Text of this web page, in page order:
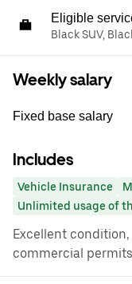
Eligible
Black SUV,
Weekly salary
Fixed base salary
Includes
Vehicle Insurance
Unlimited usage of
Excellent
commercial permits